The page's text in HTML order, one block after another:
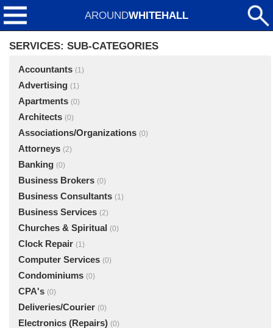
AROUNDWHITEHALL
SERVICES: SUB-CATEGORIES
Accountants (1)
Advertising (1)
Apartments (0)
Architects (0)
Associations/Organizations (0)
Attorneys (2)
Banking (0)
Business Brokers (0)
Business Consultants (1)
Business Services (2)
Churches & Spiritual (0)
Clock Repair (1)
Computer Services (0)
Condominiums (0)
CPA's (0)
Deliveries/Courier (0)
Electronics (Repairs) (0)